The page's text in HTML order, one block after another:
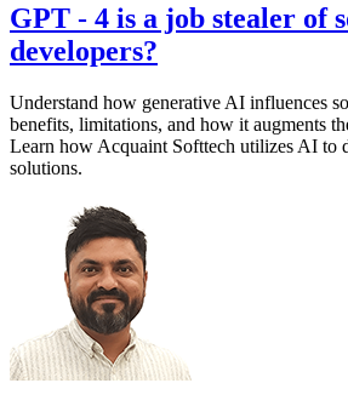
GPT - 4 is a job stealer of
developers?
Understand how generative AI influences
benefits, limitations, and how it augments
Learn how Acquaint Softtech utilizes AI to
solutions.